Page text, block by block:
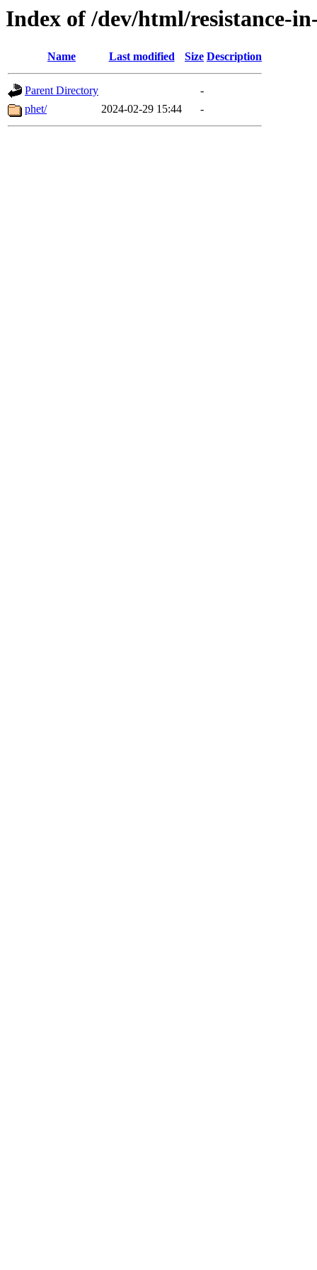
Index of /dev/html/resistance-
Name Last modified Size Description
Parent Directory
-
phet/
2024-02-29 15:44 -